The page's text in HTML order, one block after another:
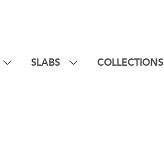
SLABS COLLECTIONS